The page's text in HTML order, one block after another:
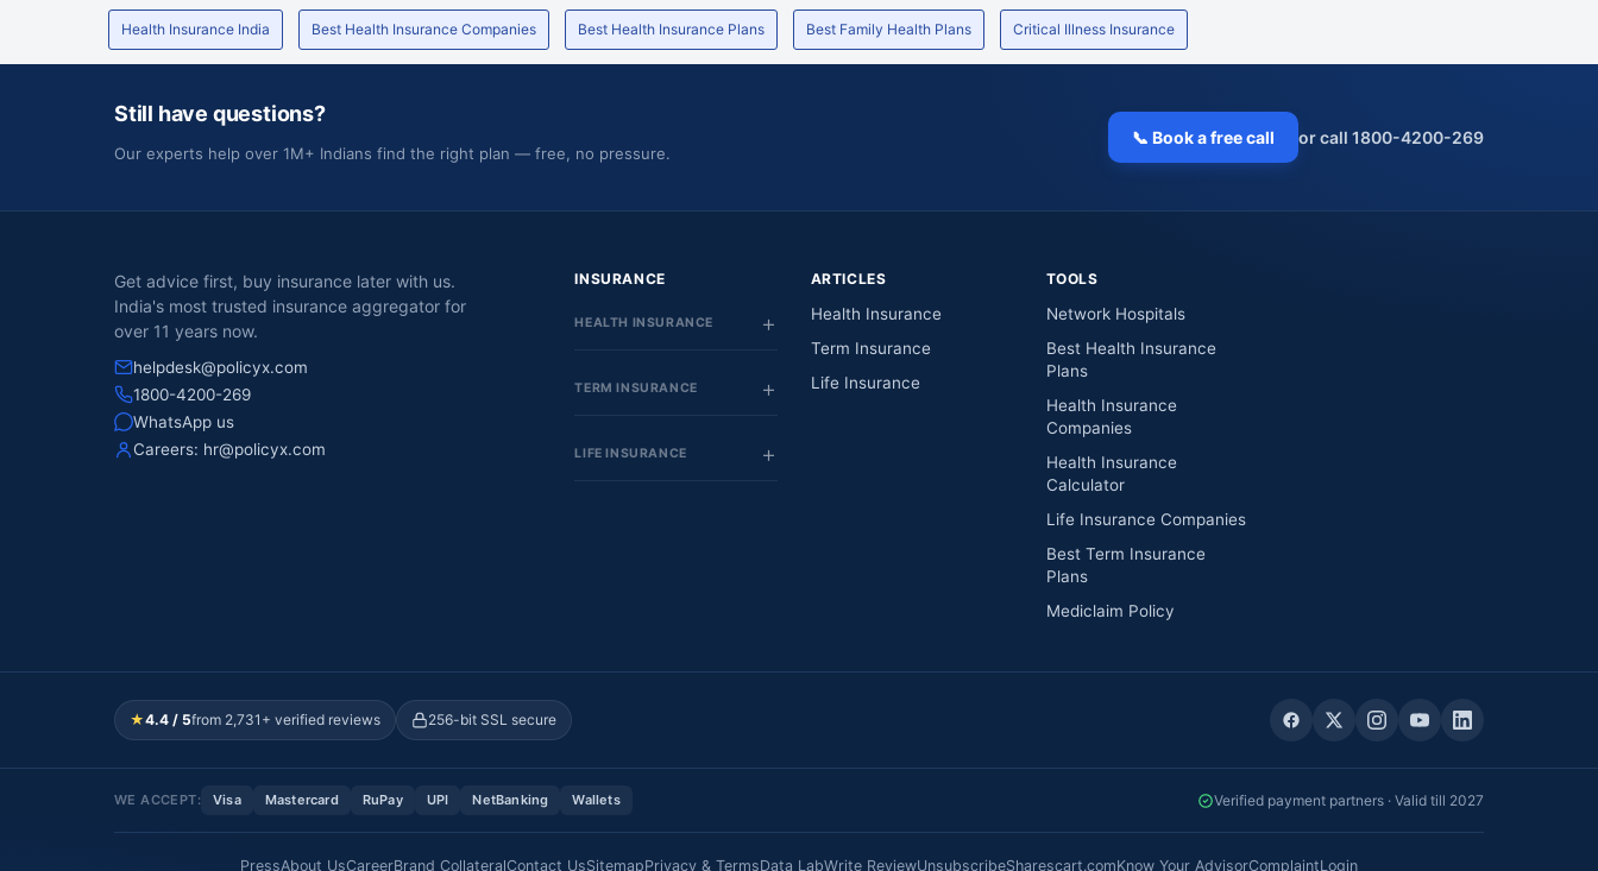
Health Insurance India Best Health Insurance Companies Best Health Insurance Plans Best Family Health Plans Critical Illness Insurance
Still have questions?
Our experts help over 1M+ Indians find the right plan — free, no pressure.
📞 Book a free call or call 1800-4200-269
Get advice first, buy insurance later with us.
India's most trusted insurance aggregator for
over 11 years now.
helpdesk@policyx.com
1800-4200-269
WhatsApp us
Careers: hr@policyx.com
INSURANCE
HEALTH INSURANCE
TERM INSURANCE
LIFE INSURANCE
ARTICLES
Health Insurance
Term Insurance
Life Insurance
TOOLS
Network Hospitals
Best Health Insurance
Plans
Health Insurance
Companies
Health Insurance
Calculator
Life Insurance Companies
Best Term Insurance
Plans
Mediclaim Policy
★4.4 / 5from 2,731+ verified reviews 256-bit SSL secure
WE ACCEPT: Visa Mastercard RuPay UPI NetBanking Wallets Verified payment partners · Valid till 2027
PressAbout UsCareerBrand CollateralContact UsSitemapPrivacy & TermsData LabWrite ReviewUnsubscribeSharescart.comKnow Your AdvisorComplaintLogin